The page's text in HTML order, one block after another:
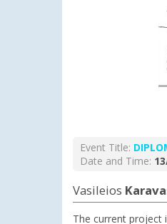
Event Title:
Date and Time:
Vasileios
The current project